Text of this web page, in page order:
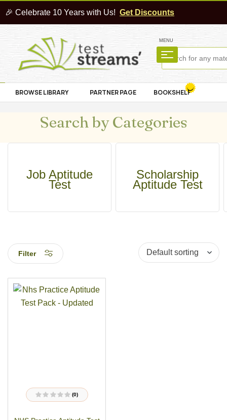
🎉 Celebrate 10 Years with Us! Get Discounts
MENU
BROWSE LIBRARY PARTNER PAGE BOOKSHELF
Search by Categories
Job Aptitude
Test
Scholarship
Aptitude Test
Filter
R
(0)